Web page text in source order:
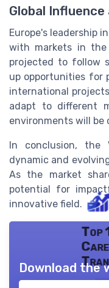
Global
Europe's leadership
with markets in the
projected to follow
up opportunities for
international
adapt to different
environments will be
In conclusion, the
dynamic and
As the market
potential for
innovative field.
Top
Download the